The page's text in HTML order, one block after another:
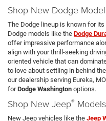
Shop New Dodge
The Dodge lineup is known for
Dodge models like the Dodge
offer impressive performance
align with your thrill-seeking
oriented vehicle that can
to love about settling in behind
our dealership serving Eureka,
forDodge Washington options.
Shop New Jeep® Models
New Jeep vehicles like the Jeep